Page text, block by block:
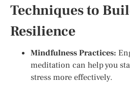
Techniques to
Resilience
Mindfulness Practices:
meditation can help you
stress more effectively.